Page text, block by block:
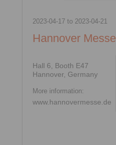
2023-04-17to 2023-04-21
Hannover Messe
Hall 6, Booth E47
Hannover, Germany
More information:
www.hannovermesse.de